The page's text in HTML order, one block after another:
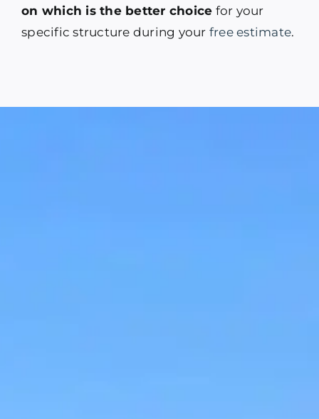
on which is the better choice for your
specific structure during your free estimate.